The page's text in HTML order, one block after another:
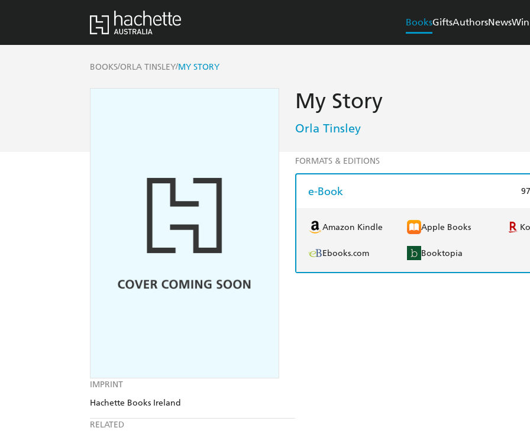
BooksGiftsAuthorsNewsWin
BOOKS/ORLA TINSLEY/MY STORY
IMPRINT
Hachette Books Ireland
RELATED
My Story
Orla Tinsley
FORMATS & EDITIONS
e-Book
Amazon Kindle Apple Books
Ebooks.com Booktopia